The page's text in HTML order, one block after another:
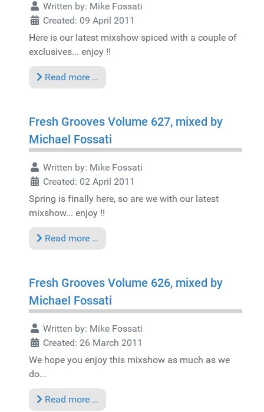
Written by: Mike Fossati
Created: 09 April 2011
Here is our latest mixshow spiced with a couple of
exclusives... enjoy !!
Read more …
Fresh Grooves Volume 627, mixed by
Michael Fossati
Written by: Mike Fossati
Created: 02 April 2011
Spring is finally here, so are we with our latest
mixshow... enjoy !!
Read more …
Fresh Grooves Volume 626, mixed by
Michael Fossati
Written by: Mike Fossati
Created: 26 March 2011
We hope you enjoy this mixshow as much as we
do...
Read more …